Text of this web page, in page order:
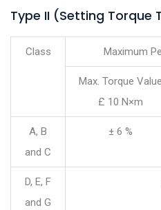
Type II (Setting Torque
Class Maximum
Max. Torque Value
£ 10 N×m
A, B
and C
± 6 %
D, E, F
and G